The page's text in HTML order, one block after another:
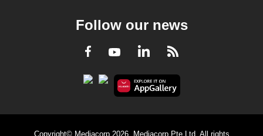
Follow our news
Facebook
YoutubeLinkedInRSS
Copyright© Mediacorp 2026. Mediacorp Pte Ltd. All rights